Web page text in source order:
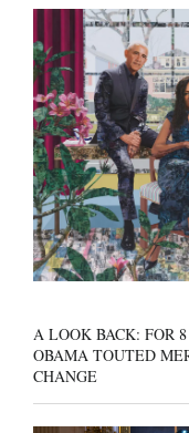
A LOOK BACK: FOR
OBAMA TOUTED
CHANGE